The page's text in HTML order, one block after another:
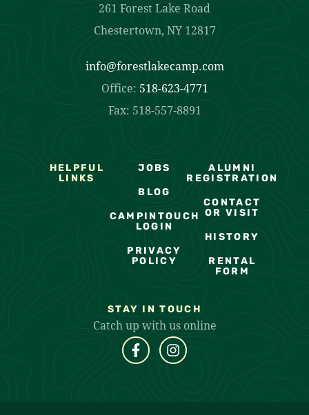
261 Forest Lake Road
Chestertown, NY 12817
info@forestlakecamp.com
Office: 518-623-4771
Fax: 518-557-8891
HELPFUL
LINKS
JOBS
BLOG
CAMPINTOUCH
LOGIN
PRIVACY
POLICY
ALUMNI
REGISTRATION
CONTACT
OR VISIT
HISTORY
RENTAL
FORM
STAY IN TOUCH
Catch up with us online